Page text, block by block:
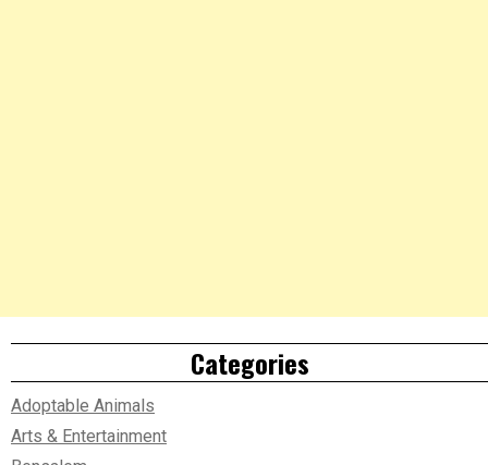
Categories
Adoptable Animals
Arts & Entertainment